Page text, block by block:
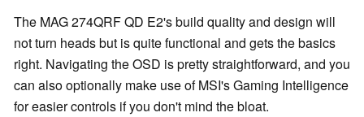
The MAG 274QRF QD E2's build quality and design will
not turn heads but is quite functional and gets the basics
right. Navigating the OSD is pretty straightforward, and you
can also optionally make use of MSI's Gaming Intelligence
for easier controls if you don't mind the bloat.